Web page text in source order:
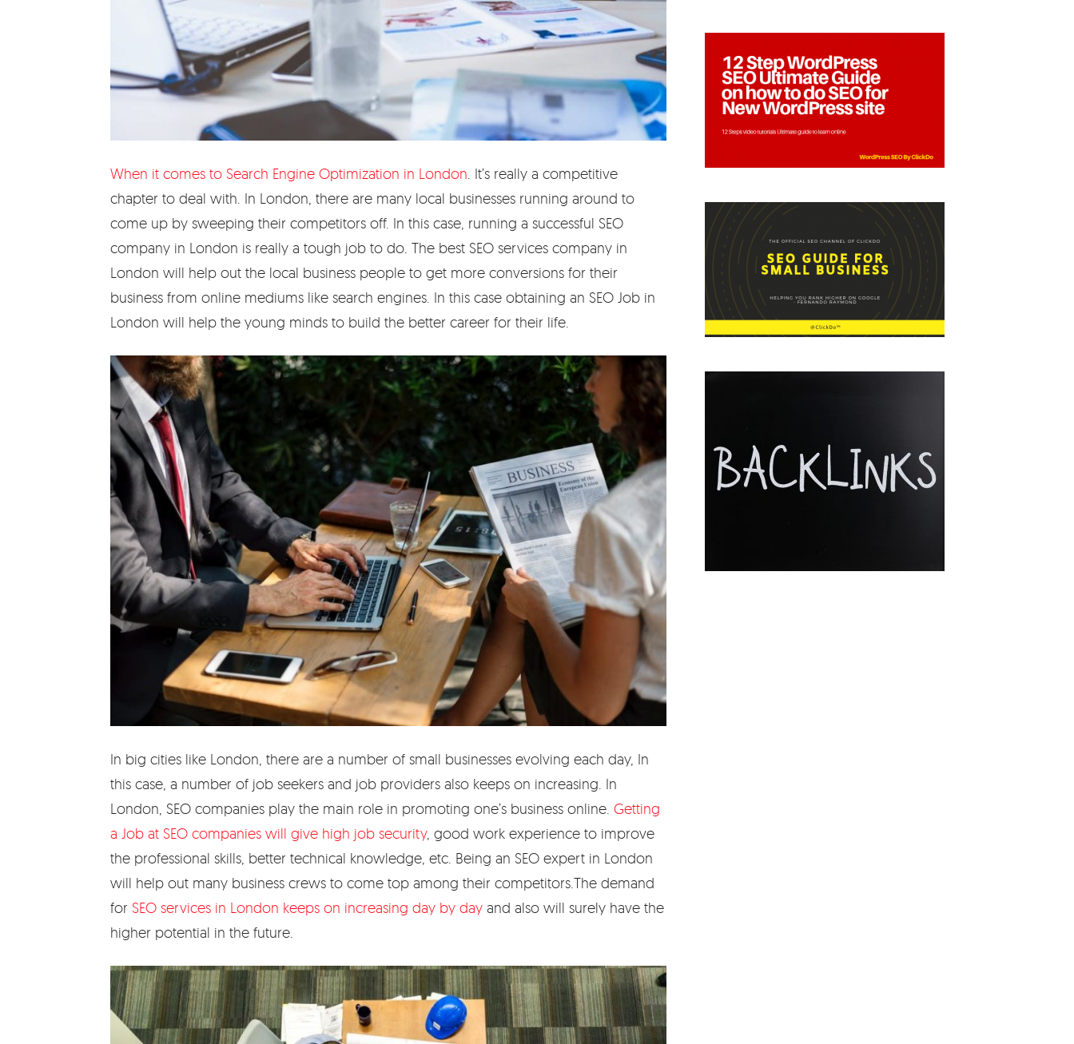
When it comes to Search Engine Optimization in London . It’s really a competitive
chapter to deal with. In London, there are many local businesses running around to
come up by sweeping their competitors off. In this case, running a successful SEO
company in London is really a tough job to do. The best SEO services company in
London will help out the local business people to get more conversions for their
business from online mediums like search engines. In this case obtaining an SEO Job in
London will help the young minds to build the better career for their life.
In big cities like London, there are a number of small businesses evolving each day, In
this case, a number of job seekers and job providers also keeps on increasing. In
London, SEO companies play the main role in promoting one’s business online. Getting
a Job at SEO companies will give high job security, good work experience to improve
the professional skills, better technical knowledge, etc. Being an SEO expert in London
will help out many business crews to come top among their competitors.The demand
for SEO services in London keeps on increasing day by day and also will surely have the
higher potential in the future.